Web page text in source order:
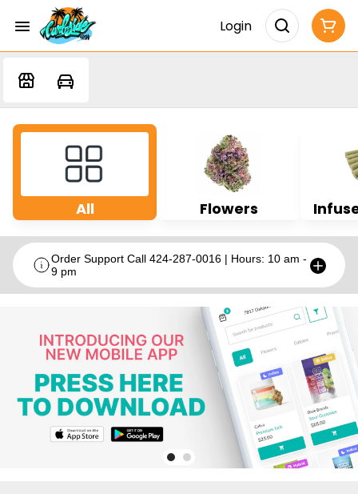
Login
All Flowers
Order Support Call 424-287-0016 | Hours: 10 am -
9 pm